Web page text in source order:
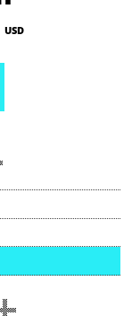
USD